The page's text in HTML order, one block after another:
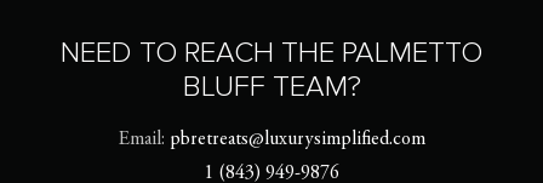
NEED TO REACH THE PALMETTO
BLUFF TEAM?
Email: pbretreats@luxurysimplified.com
1 (843) 949-9876